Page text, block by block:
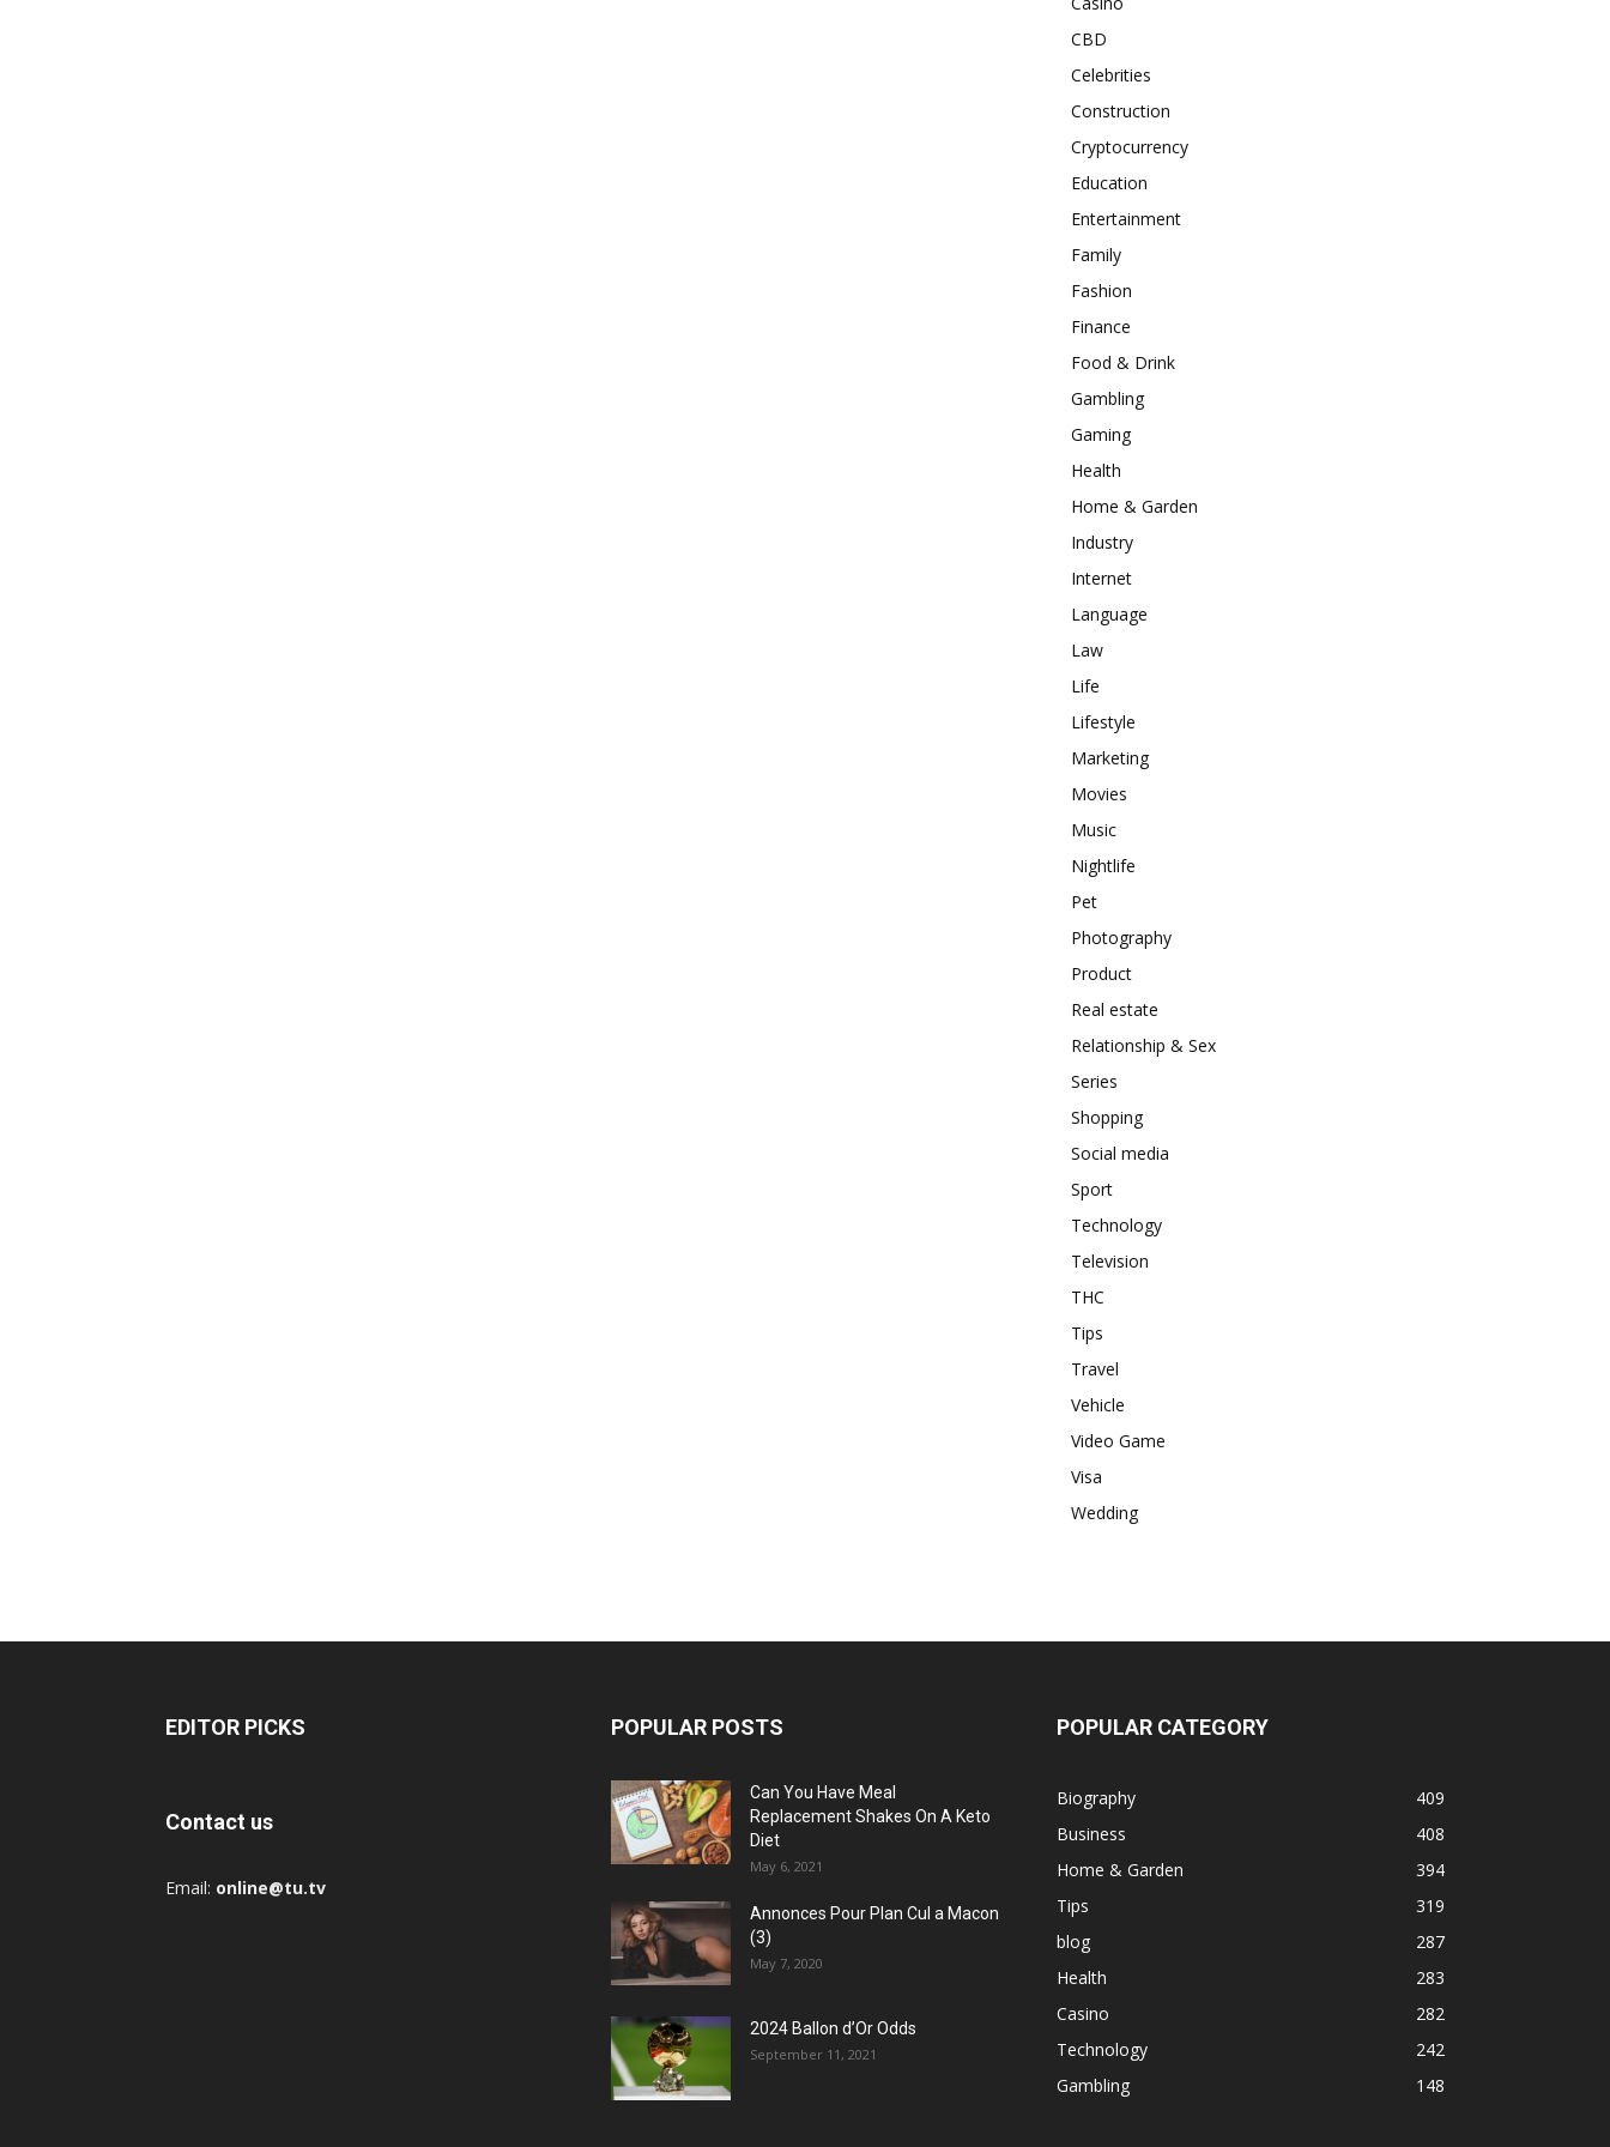
CBD
Celebrities
Construction
Cryptocurrency
Education
Entertainment
Family
Fashion
Finance
Food & Drink
Gambling
Gaming
Health
Home & Garden
Industry
Internet
Language
Law
Life
Lifestyle
Marketing
Movies
Music
Nightlife
Pet
Photography
Product
Real estate
Relationship & Sex
Series
Shopping
Social media
Sport
Technology
Television
THC
Tips
Travel
Vehicle
Video Game
Visa
Wedding
EDITOR PICKS
Contact us
Email: online@tu.tv
POPULAR POSTS
Can You Have Meal
Replacement Shakes On A Keto
Diet
May 6, 2021
Annonces Pour Plan Cul a Macon
(3)
May 7, 2020
2024 Ballon d’Or Odds
September 11, 2021
POPULAR CATEGORY
Biography
409
Business
408
Home & Garden
394
Tips
319
blog
287
Health
283
Casino
282
Technology
242
Gambling
148